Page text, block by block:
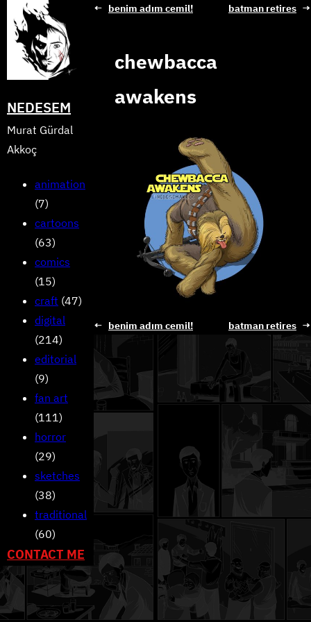
content
NEDESEM
Murat Gürdal
Akkoç
animation
(7)
cartoons
(63)
comics
(15)
craft (47)
digital
(214)
editorial
(9)
fan art
(111)
horror
(29)
sketches
(38)
traditional
(60)
CONTACT ME
← benim adım cemil! batman retires →
chewbacca
awakens
← benim adım cemil! batman retires →